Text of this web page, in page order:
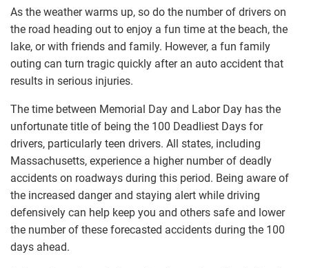
As the weather warms up, so do the number of drivers on
the road heading out to enjoy a fun time at the beach, the
lake, or with friends and family. However, a fun family
outing can turn tragic quickly after an auto accident that
results in serious injuries.
The time between Memorial Day and Labor Day has the
unfortunate title of being the 100 Deadliest Days for
drivers, particularly teen drivers. All states, including
Massachusetts, experience a higher number of deadly
accidents on roadways during this period. Being aware of
the increased danger and staying alert while driving
defensively can help keep you and others safe and lower
the number of these forecasted accidents during the 100
days ahead.